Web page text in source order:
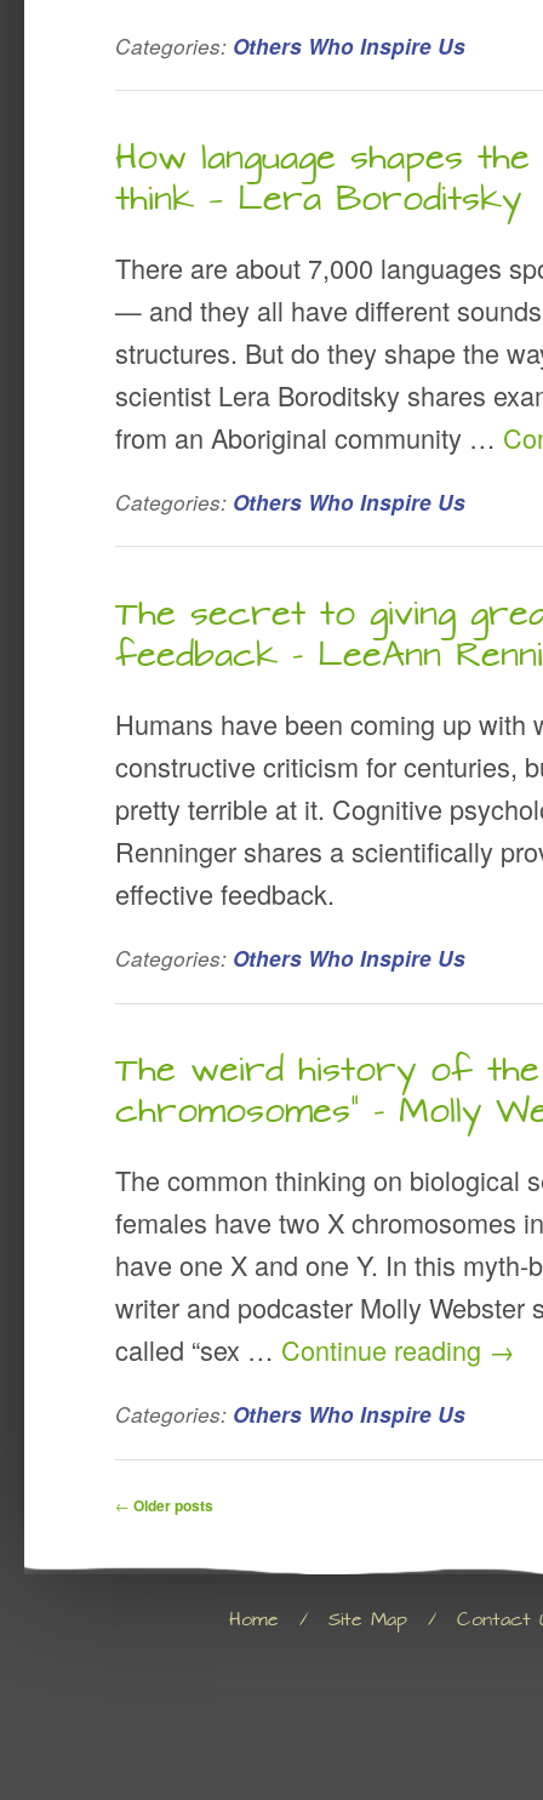
Categories: Others Who Inspire Us
How language shapes
think — Lera Boroditsky
There are about 7,000 languages
— and they all have different
structures. But do they shape the
scientist Lera Boroditsky shares
from an Aboriginal community …
Categories: Others Who Inspire Us
The secret to giving
feedback – LeeAnn
Humans have been coming up with
constructive criticism for centuries,
pretty terrible at it. Cognitive
Renninger shares a scientifically
effective feedback.
Categories: Others Who Inspire Us
The weird history of the
chromosomes” – Molly
The common thinking on biological
females have two X chromosomes
have one X and one Y. In this
writer and podcaster Molly Webster
called “sex … Continue reading →
Categories: Others Who Inspire Us
Post navigation
← Older posts
Home / Site Map / Contact